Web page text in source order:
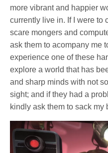
more vibrant and happier
currently live in. If I were to
scare mongers and
ask them to acompany me
experience one of these
explore a world that has
and sharp minds with not
sight; and if they had a
kindly ask them to sack my